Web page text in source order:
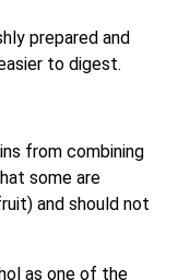
prepared and
to digest.
from combining
some are
and should not
as one of the